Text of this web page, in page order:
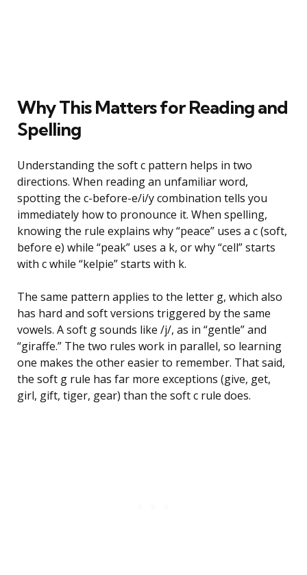
Why This Matters for Reading and
Spelling
Understanding the soft c pattern helps in two
directions. When reading an unfamiliar word,
spotting the c-before-e/i/y combination tells you
immediately how to pronounce it. When spelling,
knowing the rule explains why “peace” uses a c (soft,
before e) while “peak” uses a k, or why “cell” starts
with c while “kelpie” starts with k.
The same pattern applies to the letter g, which also
has hard and soft versions triggered by the same
vowels. A soft g sounds like /j/, as in “gentle” and
“giraffe.” The two rules work in parallel, so learning
one makes the other easier to remember. That said,
the soft g rule has far more exceptions (give, get,
girl, gift, tiger, gear) than the soft c rule does.